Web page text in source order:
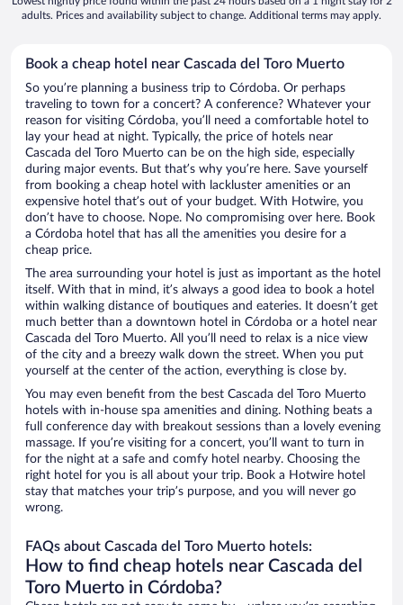
adults. Prices and availability subject to change. Additional terms may apply.
Book a cheap hotel near Cascada del Toro Muerto
So you’re planning a business trip to Córdoba. Or perhaps
traveling to town for a concert? A conference? Whatever your
reason for visiting Córdoba, you’ll need a comfortable hotel to
lay your head at night. Typically, the price of hotels near
Cascada del Toro Muerto can be on the high side, especially
during major events. But that’s why you’re here. Save yourself
from booking a cheap hotel with lackluster amenities or an
expensive hotel that’s out of your budget. With Hotwire, you
don’t have to choose. Nope. No compromising over here. Book
a Córdoba hotel that has all the amenities you desire for a
cheap price.
The area surrounding your hotel is just as important as the hotel
itself. With that in mind, it’s always a good idea to book a hotel
within walking distance of boutiques and eateries. It doesn’t get
much better than a downtown hotel in Córdoba or a hotel near
Cascada del Toro Muerto. All you’ll need to relax is a nice view
of the city and a breezy walk down the street. When you put
yourself at the center of the action, everything is close by.
You may even benefit from the best Cascada del Toro Muerto
hotels with in-house spa amenities and dining. Nothing beats a
full conference day with breakout sessions than a lovely evening
massage. If you’re visiting for a concert, you’ll want to turn in
for the night at a safe and comfy hotel nearby. Choosing the
right hotel for you is all about your trip. Book a Hotwire hotel
stay that matches your trip’s purpose, and you will never go
wrong.
FAQs about Cascada del Toro Muerto hotels:
How to find cheap hotels near Cascada del
Toro Muerto in Córdoba?